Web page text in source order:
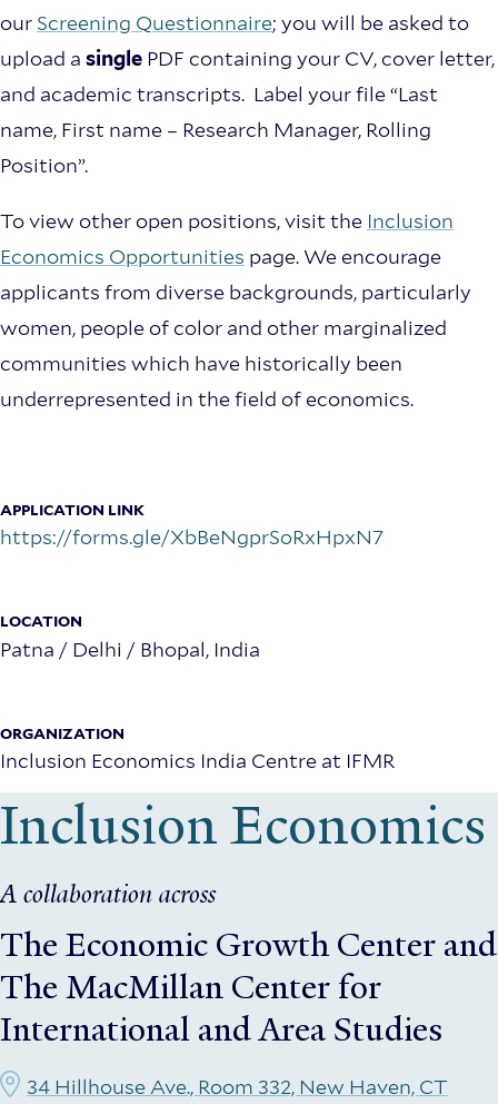
our Screening Questionnaire; you will be asked to
upload a single PDF containing your CV, cover letter,
and academic transcripts. Label your file “Last
name, First name – Research Manager, Rolling
Position”.
To view other open positions, visit the Inclusion
Economics Opportunities page. We encourage
applicants from diverse backgrounds, particularly
women, people of color and other marginalized
communities which have historically been
underrepresented in the field of economics.
info
about
Manager
–
Inclusion
Economics
India
Centre
APPLICATION LINK
https://forms.gle/XbBeNgprSoRxHpxN7
LOCATION
Patna / Delhi / Bhopal, India
ORGANIZATION
Inclusion Economics India Centre at IFMR
Inclusion Economics
A collaboration across
The Economic Growth Center and
The MacMillan Center for
International and Area Studies
34 Hillhouse Ave., Room 332, New Haven, CT